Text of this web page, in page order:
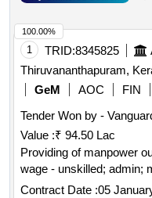
1 TRID:8345825
Thiruvananthapuram,
GeM
AOC FIN
Tender Won by -
Value :₹ 94.50 Lac
Providing of manpower
wage - unskilled; admin;
Contract Date :05
100.00%